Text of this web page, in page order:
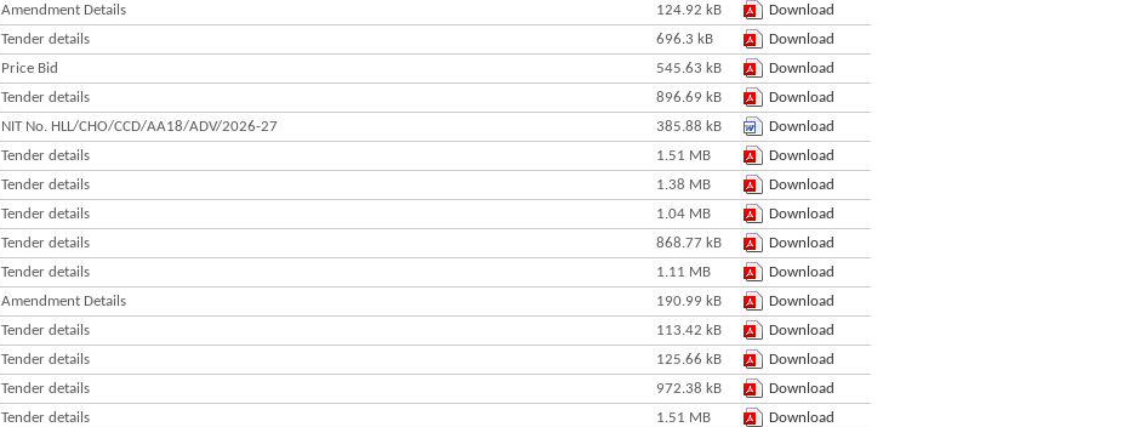
Amendment Details
124.92 kB
Download
Tender details
696.3 kB
Download
Price Bid
545.63 kB
Download
Tender details
896.69 kB
Download
NIT No. HLL/CHO/CCD/AA18/ADV/2026-27
385.88 kB
Download
Tender details
1.51 MB
Download
Tender details
1.38 MB
Download
Tender details
1.04 MB
Download
Tender details
868.77 kB
Download
Tender details
1.11 MB
Download
Amendment Details
190.99 kB
Download
Tender details
113.42 kB
Download
Tender details
125.66 kB
Download
Tender details
972.38 kB
Download
Tender details
1.51 MB
Download